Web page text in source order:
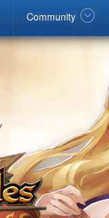
Community